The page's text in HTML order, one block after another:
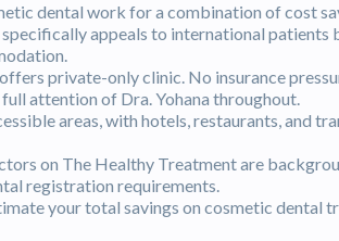
dental work for a combination of cost
appeals to international patients
private-only clinic. No insurance
attention of Dra. Yohana throughout.
areas, with hotels, restaurants, and
on The Healthy Treatment are
registration requirements.
your total savings on cosmetic dental